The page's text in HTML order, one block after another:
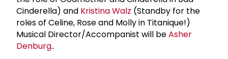
Cinderella) and Kristina Walz (Standby for the
roles of Celine, Rose and Molly in Titanique!)
Musical Director/Accompanist will beAsher
Denburg..